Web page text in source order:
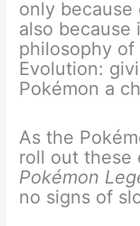
only
also because
philosophy of
Evolution:
Pokémon a
As the
roll out these
Pokémon
no signs of